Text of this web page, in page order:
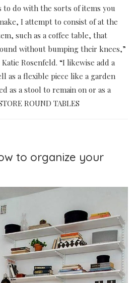
do with the sorts of items you
I attempt to consist of at the
such as a coffee table, that
without bumping their knees,”
Rosenfeld. “I likewise add a
as a flexible piece like a garden
as a stool to remain on or as a
ROUND TABLES
to organize your